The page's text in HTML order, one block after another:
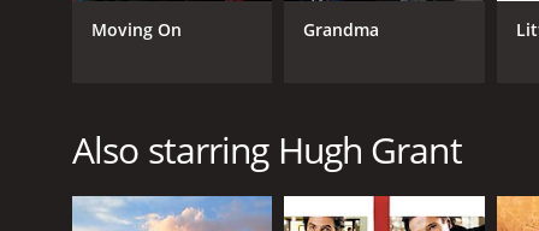
GENRES
RELEASE DATE
Moving On Grandma
Also starring Hugh Grant